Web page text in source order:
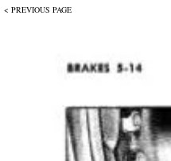
< PREVIOUS PAGE